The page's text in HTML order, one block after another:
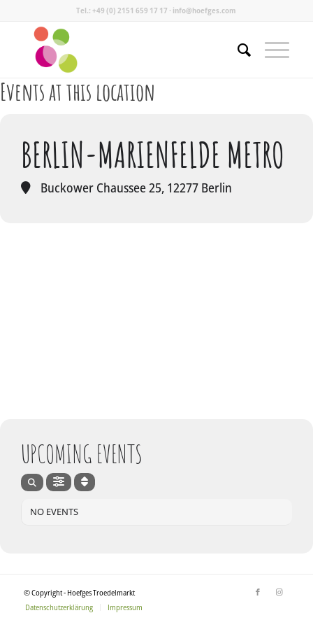
Tel.: +49 (0) 2151 659 17 17 · info@hoefges.com
Events at this location
BERLIN-MARIENFELDE METRO
Buckower Chaussee 25, 12277 Berlin
UPCOMING EVENTS
NO EVENTS
© Copyright - Hoefges Troedelmarkt
Datenschutzerklärung
Impressum